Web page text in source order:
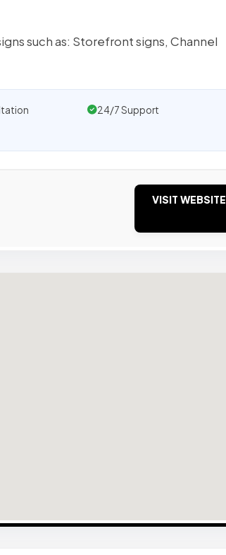
such as: Storefront signs, Channel
24/7 Support
VISIT WEBSITE